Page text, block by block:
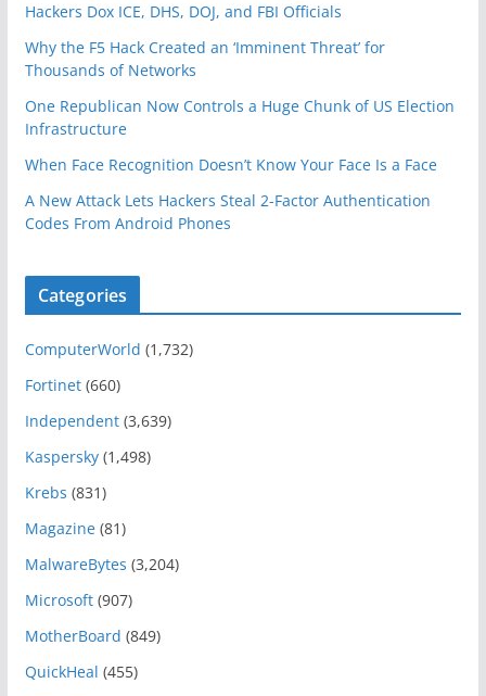
Hackers Dox ICE, DHS, DOJ, and FBI Officials
Why the F5 Hack Created an ‘Imminent Threat’ for
Thousands of Networks
One Republican Now Controls a Huge Chunk of US Election
Infrastructure
When Face Recognition Doesn’t Know Your Face Is a Face
A New Attack Lets Hackers Steal 2-Factor Authentication
Codes From Android Phones
Categories
ComputerWorld (1,732)
Fortinet(660)
Independent(3,639)
Kaspersky(1,498)
Krebs (831)
Magazine(81)
MalwareBytes (3,204)
Microsoft(907)
MotherBoard (849)
QuickHeal (455)